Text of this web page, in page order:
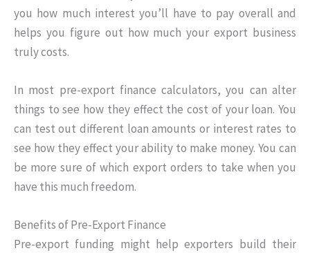
you how much interest you’ll have to pay overall and
helps you figure out how much your export business
truly costs.
In most pre-export finance calculators, you can alter
things to see how they effect the cost of your loan. You
can test out different loan amounts or interest rates to
see how they effect your ability to make money. You can
be more sure of which export orders to take when you
have this much freedom.
Benefits of Pre-Export Finance
Pre-export funding might help exporters build their